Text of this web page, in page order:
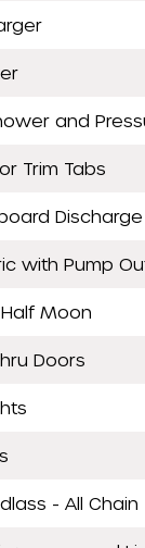
and
Trim Tabs
Discharge
with Pump
Moon
Doors
- All Chain